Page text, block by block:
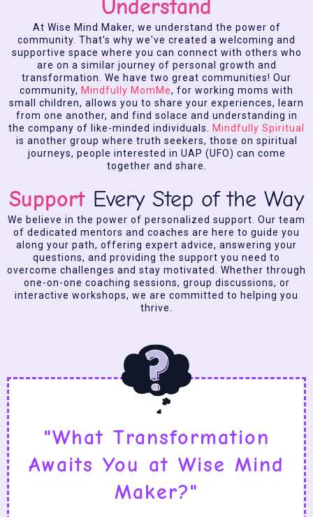
Understand
At Wise Mind Maker, we understand the power of
community. That's why we've created a welcoming and
supportive space where you can connect with others who
are on a similar journey of personal growth and
transformation. We have two great communities! Our
community, Mindfully MomMe, for working moms with
small children, allows you to share your experiences, learn
from one another, and find solace and understanding in
the company of like-minded individuals.
Mindfully Spiritual
is another group where truth seekers, those on spiritual
journeys, people interested in UAP (UFO) can come
together and share.
Support Every Step of the Way
We believe in the power of personalized support. Our team
of dedicated mentors and coaches are here to guide you
along your path, offering expert advice, answering your
questions, and providing the support you need to
overcome challenges and stay motivated. Whether through
one-on-one coaching sessions, group discussions, or
interactive workshops, we are committed to helping you
thrive.
"What Transformation
Awaits You at Wise Mind
Maker?"